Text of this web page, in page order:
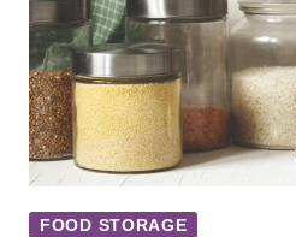
FOOD STORAGE